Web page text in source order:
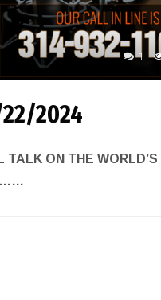
1
22/2024
TALK ON THE WORLD’S